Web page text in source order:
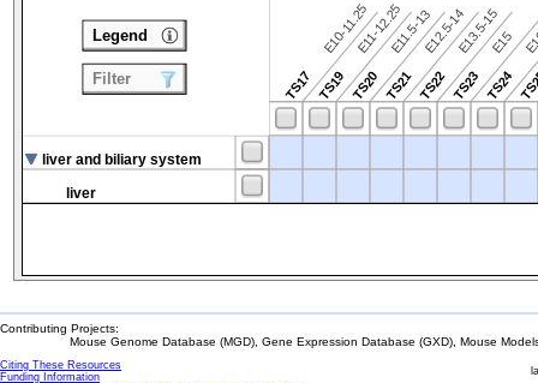
TS17
E10-11.25
TS19
E11-12.25
TS20
E11.5-13
TS21
E12.5-14
TS22
E13.5-15
TS23
E15
TS24
liver and biliary system
liver
Legend
Filter
Contributing Projects:
Mouse Genome Database (MGD), Gene Expression Database (GXD), Mouse
Citing These Resources
Funding Information